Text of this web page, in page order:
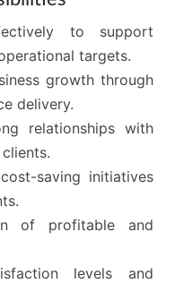
to support
targets.
growth through
delivery.
relationships with
saving initiatives
of profitable and
levels and